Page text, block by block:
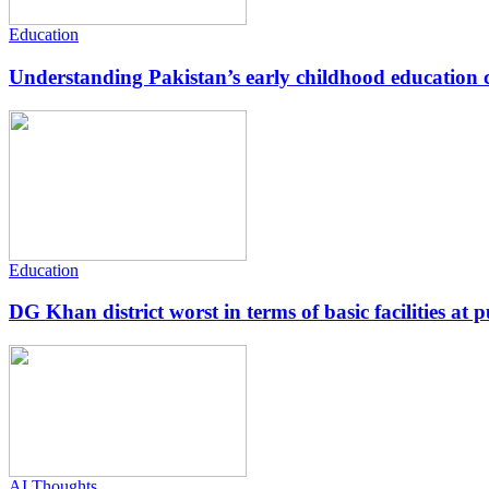
Education
Understanding Pakistan’s early childhood education
Education
DG Khan district worst in terms of basic facilities at